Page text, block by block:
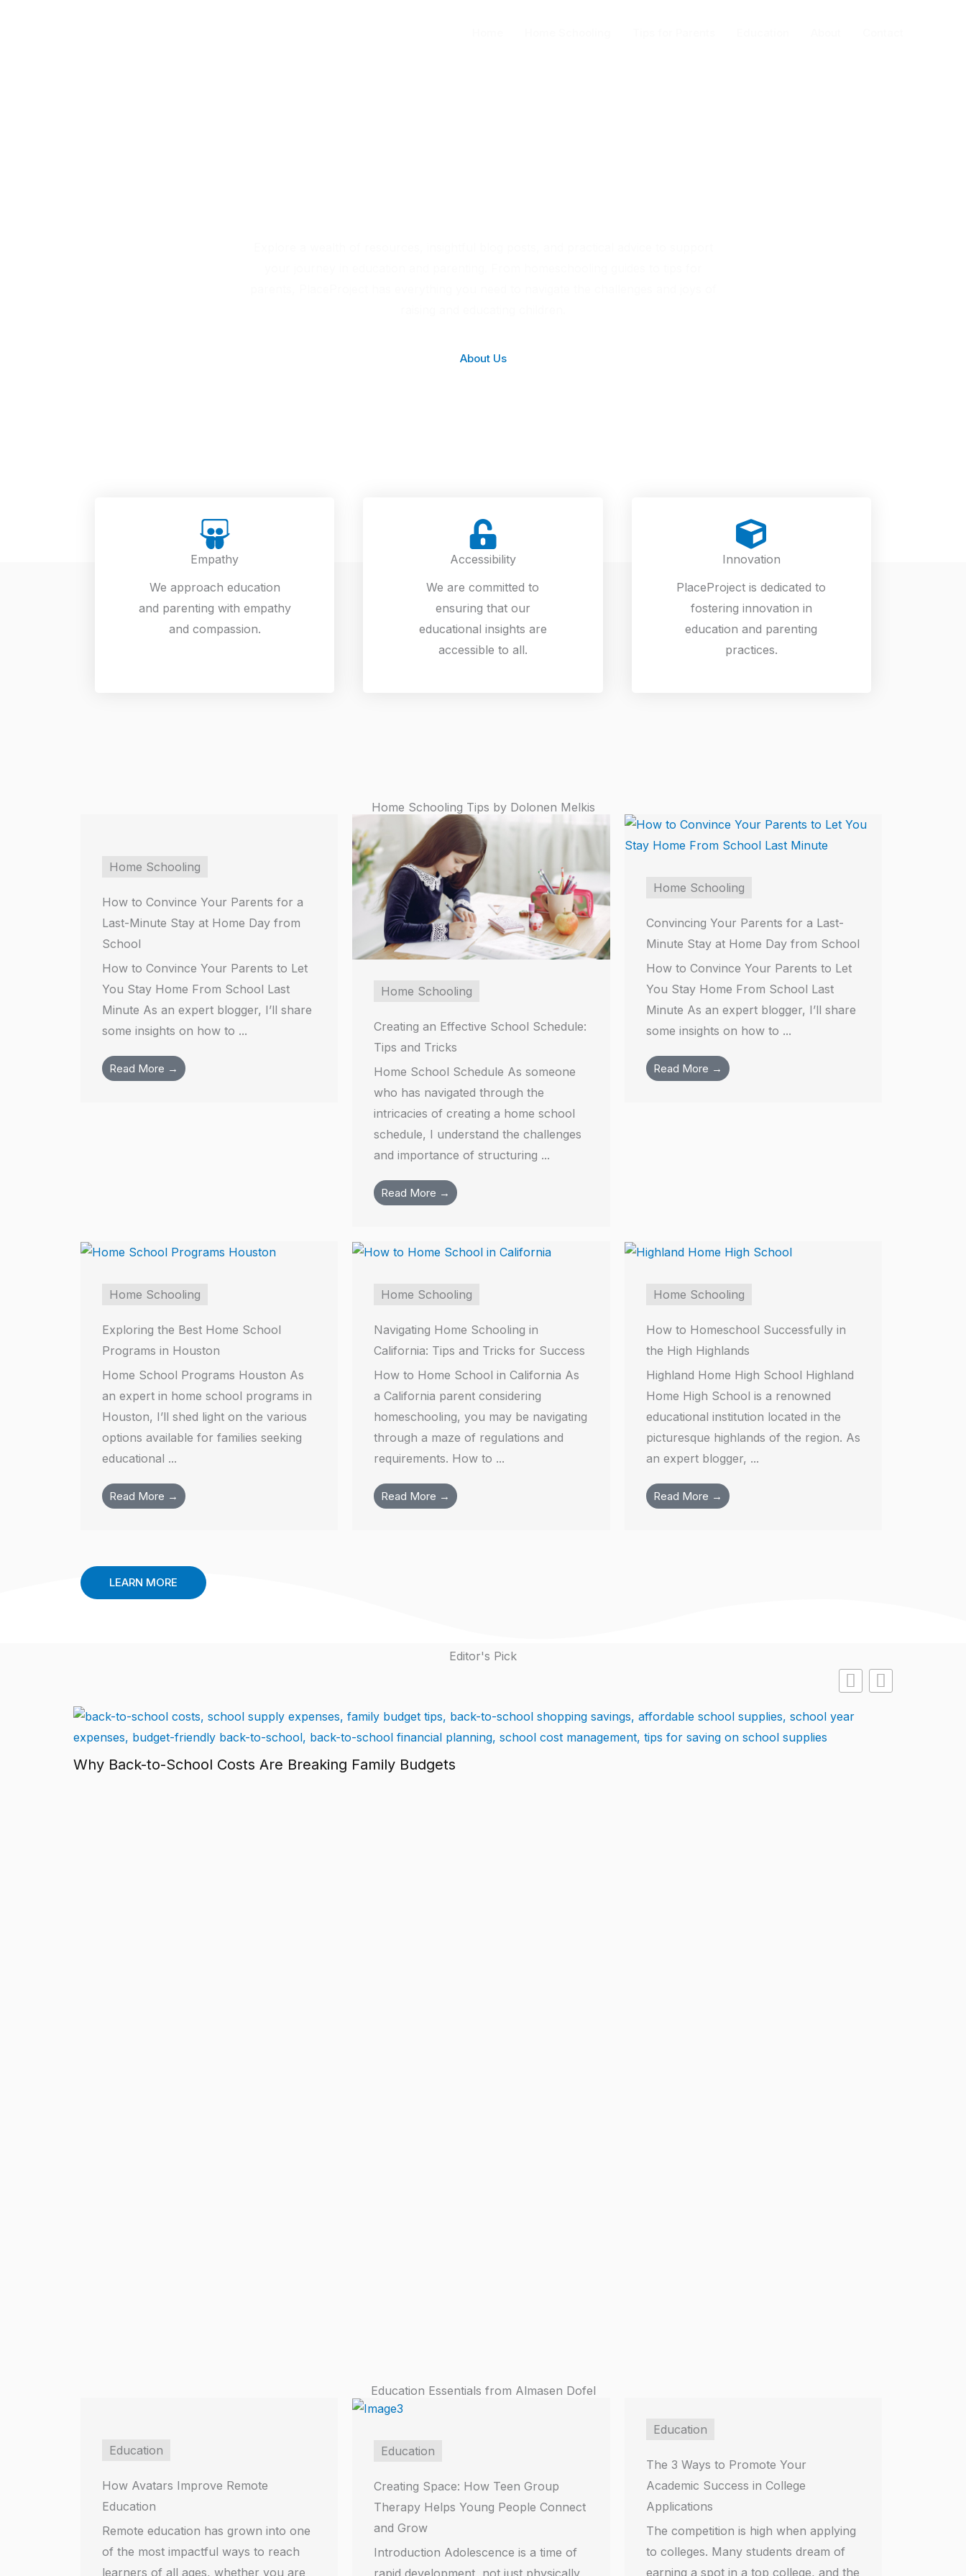
About Us
Empathy
We approach education
and parenting with empathy
and compassion.
Accessibility
We are committed to
ensuring that our
educational insights are
accessible to all.
Innovation
PlaceProject is dedicated to
fostering innovation in
education and parenting
practices.
Home Schooling Tips by Dolonen Melkis
Home Schooling
How to Convince Your Parents for a
Last-Minute Stay at Home Day from
School
How to Convince Your Parents to Let
You Stay Home From School Last
Minute As an expert blogger, I’ll share
some insights on how to ...
Read More →
Home Schooling
Creating an Effective School Schedule:
Tips and Tricks
Home School Schedule As someone
who has navigated through the
intricacies of creating a home school
schedule, I understand the challenges
and importance of structuring ...
Read More →
Home Schooling
Convincing Your Parents for a Last-
Minute Stay at Home Day from School
How to Convince Your Parents to Let
You Stay Home From School Last
Minute As an expert blogger, I’ll share
some insights on how to ...
Read More →
Home Schooling
Exploring the Best Home School
Programs in Houston
Home School Programs Houston As
an expert in home school programs in
Houston, I’ll shed light on the various
options available for families seeking
educational ...
Read More →
Home Schooling
Navigating Home Schooling in
California: Tips and Tricks for Success
How to Home School in California As
a California parent considering
homeschooling, you may be navigating
through a maze of regulations and
requirements. How to ...
Read More →
Home Schooling
How to Homeschool Successfully in
the High Highlands
Highland Home High School Highland
Home High School is a renowned
educational institution located in the
picturesque highlands of the region. As
an expert blogger, ...
Read More →
LEARN MORE
Editor's Pick
Why Back-to-School Costs Are Breaking Family Budgets
Education Essentials from Almasen Dofel
Education
How Avatars Improve Remote
Education
Remote education has grown into one
of the most impactful ways to reach
learners of all ages, whether you are
Education
Creating Space: How Teen Group
Therapy Helps Young People Connect
and Grow
Introduction Adolescence is a time of
Education
The 3 Ways to Promote Your
Academic Success in College
Applications
The competition is high when applying
to colleges. Many students dream of
earning a spot in a top college, and the